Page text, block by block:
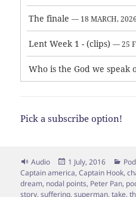
The finale — 18 MARCH, 2026
Lent Week 1 - (clips) — 25
Who is the God we speak
Pick a subscribe option!
Format
Audio
Posted
on
1 July, 2016
Captain america,Captain Hook,
dream, nodal points, Peter Pan,
story,suffering,superman,take,